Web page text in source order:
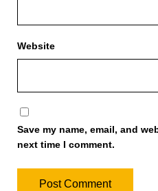
Website
Save my name, email, and
next time I comment.